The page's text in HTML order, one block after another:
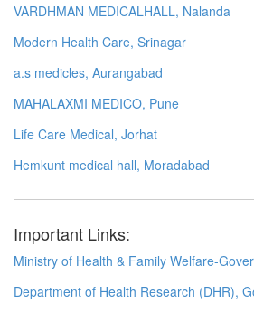
VARDHMAN MEDICALHALL, Nalanda
Modern Health Care, Srinagar
a.s medicles, Aurangabad
MAHALAXMI MEDICO, Pune
Life Care Medical, Jorhat
Hemkunt medical hall, Moradabad
Important Links:
Ministry of Health & Family Welfare-
Department of Health Research (DHR),